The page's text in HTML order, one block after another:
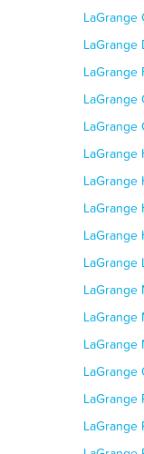
LaGrange
LaGrange
LaGrange
LaGrange
LaGrange
LaGrange
LaGrange
LaGrange
LaGrange
LaGrange
LaGrange
LaGrange
LaGrange
LaGrange
LaGrange
LaGrange